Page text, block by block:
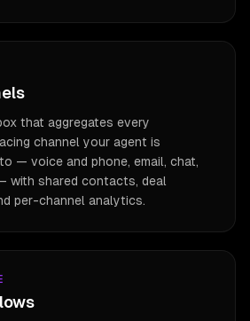
that aggregates every
channel your agent is
— voice and phone, email, chat,
with shared contacts, deal
per-channel analytics.